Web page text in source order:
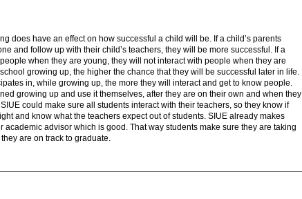
does have an effect on how successful a child will be. If a child’s parents
and follow up with their child’s teachers, they will be more successful. If a
when they are young, they will not interact with people when they are
growing up, the higher the chance that they will be successful later in life.
in, while growing up, the more they will interact and get to know people.
growing up and use it themselves, after they are on their own and when they
could make sure all students interact with their teachers, so they know if
and know what the teachers expect out of students. SIUE already makes
academic advisor which is good. That way students make sure they are taking
are on track to graduate.